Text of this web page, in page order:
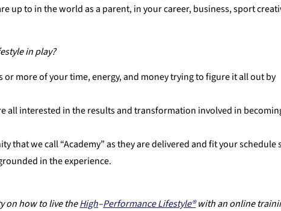
up to in the world as a parent, in your career, business, sport
in play?
more of your time, energy, and money trying to figure it all out by
all interested in the results and transformation involved in
that we call “Academy” as they are delivered and fit your schedule
in the experience.
on how to live theHigh–Performance Lifestyle® with an online